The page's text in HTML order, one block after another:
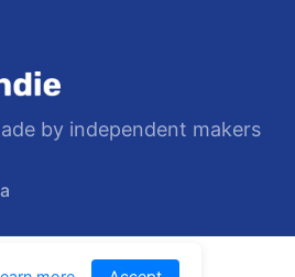
by independent makers
Awesome Indie